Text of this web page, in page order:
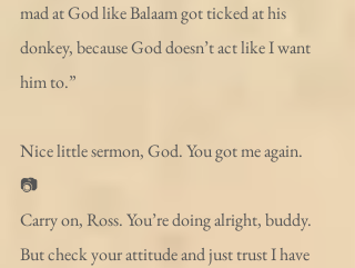
mad at God like Balaam got ticked at his
donkey, because God doesn’t act like I want
him to.”
Nice little sermon, God. You got me again.
📷
Carry on, Ross. You’re doing alright, buddy.
But check your attitude and just trust I have